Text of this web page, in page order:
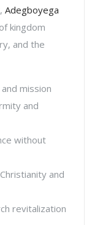
Adegboyega
kingdom
and the
mission
and
without
and
revitalization